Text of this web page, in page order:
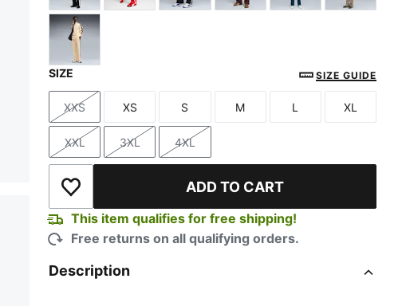
PUMA Black
SIZE SIZE GUIDE
Size
XXS
Size
XS
Size
S
Size
M
Size
L
Size
XL
Size
XXL
Size
3XL
Size
4XL
Add to Wishlist ADD TO CART
This item qualifies for free shipping!
Free returns on all qualifying orders.
Description